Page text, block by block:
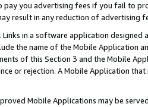
you advertising fees if you fail to
result in any reduction of advertising
in a software application
the name of the Mobile Application
of this Section 3 and the Mobile
or rejection. A Mobile Application
Mobile Applications may be